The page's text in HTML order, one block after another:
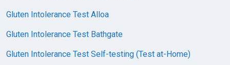
Gluten Intolerance Test Alloa
Gluten Intolerance Test Bathgate
Gluten Intolerance Test Self-testing (Test at-Home)